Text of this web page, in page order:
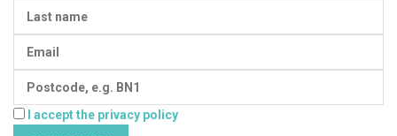
I accept the privacy policy